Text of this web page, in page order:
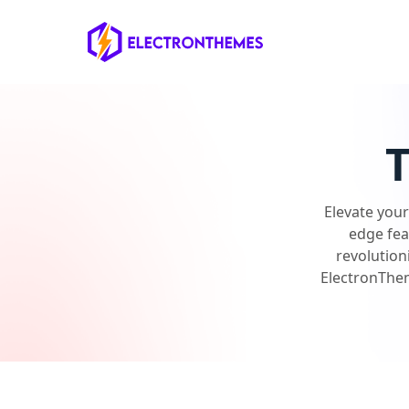
ElectronThemes home
Elevate
edge